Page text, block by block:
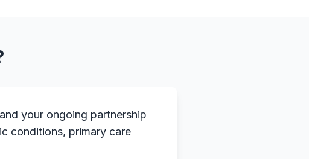
your ongoing partnership
conditions, primary care